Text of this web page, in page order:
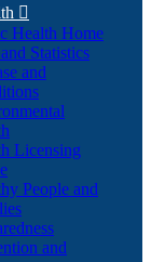

Health Home
Statistics
and
Licensing
People and
and